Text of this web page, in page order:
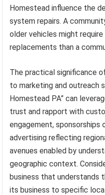
Homestead influence the
system repairs. A
older vehicles might
replacements than a
The practical significance
to marketing and outreach
Homestead PA” can
trust and rapport with
engagement,
advertising reflecting
avenues enabled by
geographic context.
business that understands
its business to specific